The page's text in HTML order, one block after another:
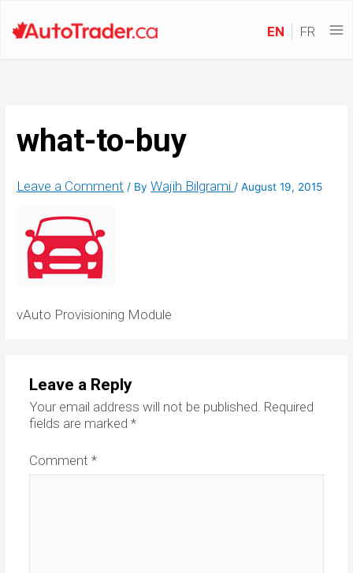
EN FR
what-to-buy
Leave a Comment / ByWajih Bilgrami/August 19, 2015
vAuto Provisioning Module
Leave a Reply
Your email address will not be published. Required
fields are marked *
Comment *